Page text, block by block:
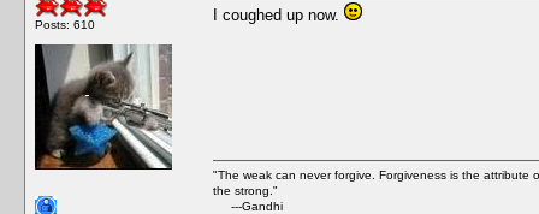
Posts: 610
I coughed up now.
"The weak can never forgive. Forgiveness is the attribute
the strong."
---Gandhi